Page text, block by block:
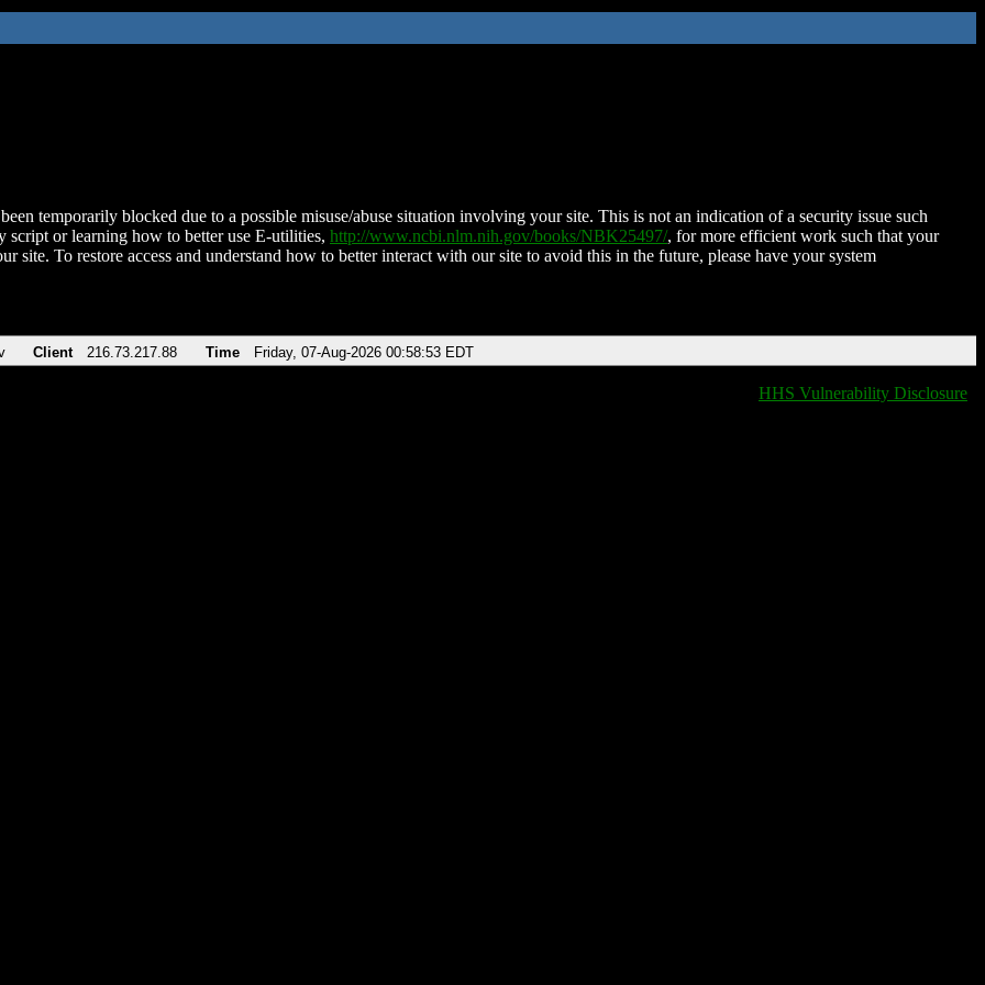
temporarily blocked due to a possible misuse/abuse situation involving your site. This is not an indication of a security issue such
script or learning how to better use E-utilities, http://www.ncbi.nlm.nih.gov/books/NBK25497/, for more efficient work such that your
site. To restore access and understand how to better interact with our site to avoid this in the future, please have your system
Client 216.73.217.88 Time Friday, 07-Aug-2026 00:58:53 EDT
HHS Vulnerability Disclosure